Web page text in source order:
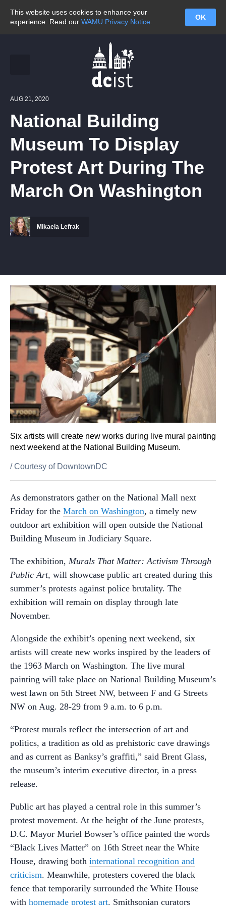
This website uses cookies to enhance your
experience. Read our WAMU Privacy Notice
OK
AUG 21, 2020
National Building
Museum To Display
Protest Art During The
March On Washington
Mikaela Lefrak
Six artists will create new works during live mural painting
next weekend at the National Building Museum.
/Courtesy of DowntownDC
As demonstrators gather on the National Mall next
Friday for the March on Washington, a timely new
outdoor art exhibition will open outside the National
Building Museum in Judiciary Square.
The exhibition, Murals That Matter: Activism Through
Public Art, will showcase public art created during this
summer’s protests against police brutality. The
exhibition will remain on display through late
November.
Alongside the exhibit’s opening next weekend, six
artists will create new works inspired by the leaders of
the 1963 March on Washington. The live mural
painting will take place on National Building Museum’s
west lawn on 5th Street NW, between F and G Streets
NW on Aug. 28-29 from 9 a.m. to 6 p.m.
“Protest murals reflect the intersection of art and
politics, a tradition as old as prehistoric cave drawings
and as current as Banksy’s graffiti,” said Brent Glass,
the museum’s interim executive director, in a press
release.
Public art has played a central role in this summer’s
protest movement. At the height of the June protests,
D.C. Mayor Muriel Bowser’s office painted the words
“Black Lives Matter” on 16th Street near the White
House, drawing both international recognition and
criticism. Meanwhile, protesters covered the black
fence that temporarily surrounded the White House
with homemade protest art. Smithsonian curators